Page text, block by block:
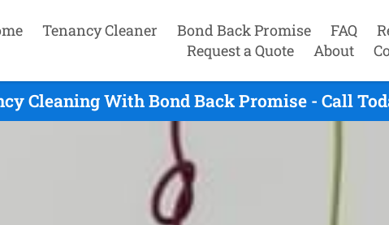
Tenancy Cleaner Bond Back Promise FAQ
Request a Quote
About
Cleaning With Bond Back Promise - Call